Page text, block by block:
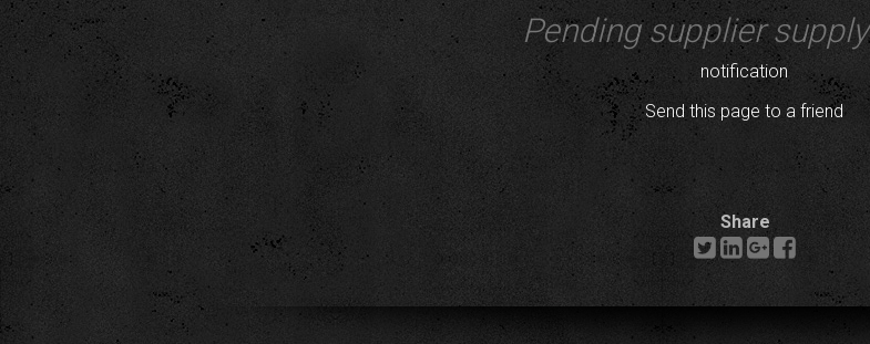
Pending supplier supply
notification
Send this page to a friend
Share